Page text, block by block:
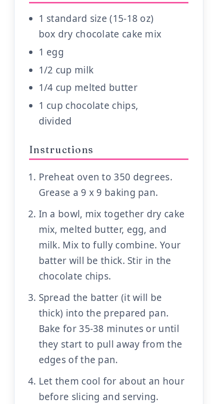
1 standard size (15-18 oz)
box dry chocolate cake mix
1 egg
1/2 cup milk
1/4 cup melted butter
1 cup chocolate chips,
divided
Instructions
Preheat oven to 350 degrees.
Grease a 9 x 9 baking pan.
In a bowl, mix together dry cake
mix, melted butter, egg, and
milk. Mix to fully combine. Your
batter will be thick. Stir in the
chocolate chips.
Spread the batter (it will be
thick) into the prepared pan.
Bake for 35-38 minutes or until
they start to pull away from the
edges of the pan.
Let them cool for about an hour
before slicing and serving.